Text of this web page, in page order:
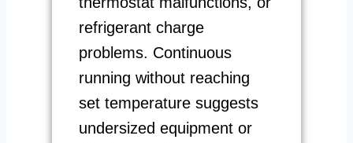
refrigerant charge
problems. Continuous
running without reaching
set temperature suggests
undersized equipment or